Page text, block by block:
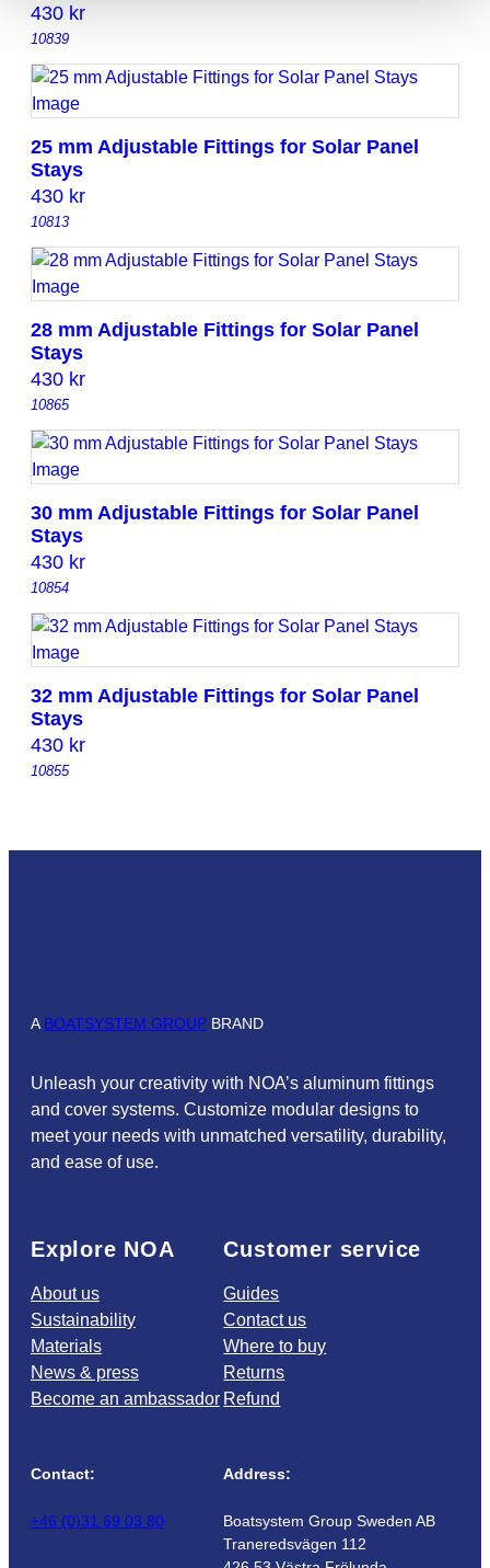
430 kr
10839
25 mm Adjustable Fittings for Solar Panel
Stays
430 kr
10813
28 mm Adjustable Fittings for Solar Panel
Stays
430 kr
10865
30 mm Adjustable Fittings for Solar Panel
Stays
430 kr
10854
32 mm Adjustable Fittings for Solar Panel
Stays
430 kr
10855
ABOATSYSTEM GROUP BRAND
Unleash your creativity with NOA’s aluminum fittings
and cover systems. Customize modular designs to
meet your needs with unmatched versatility, durability,
and ease of use.
Explore NOA
About us
Sustainability
Materials
News & press
Become an ambassador
Customer service
Guides
Contact us
Where to buy
Returns
Refund
Contact:
+46 (0)31 69 03 80
Address:
Boatsystem Group Sweden AB
Traneredsvägen 112